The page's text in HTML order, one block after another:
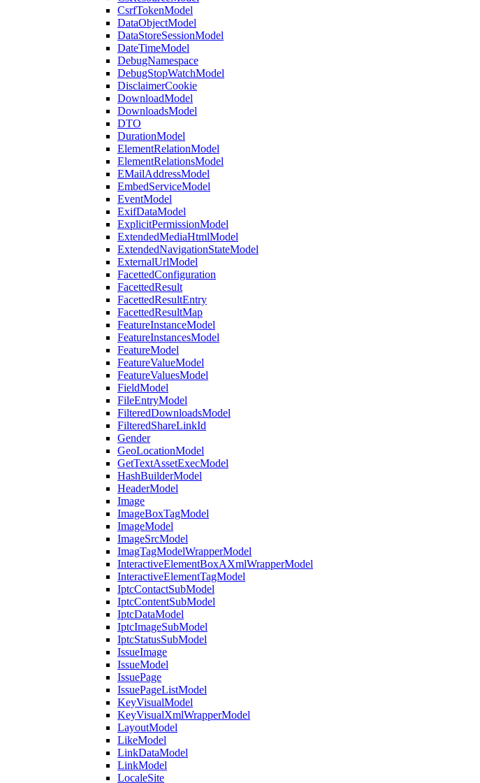
CsrfTokenModel
DataObjectModel
DataStoreSessionModel
DateTimeModel
DebugNamespace
DebugStopWatchModel
DisclaimerCookie
DownloadModel
DownloadsModel
DTO
DurationModel
ElementRelationModel
ElementRelationsModel
EMailAddressModel
EmbedServiceModel
EventModel
ExifDataModel
ExplicitPermissionModel
ExtendedMediaHtmlModel
ExtendedNavigationStateModel
ExternalUrlModel
FacettedConfiguration
FacettedResult
FacettedResultEntry
FacettedResultMap
FeatureInstanceModel
FeatureInstancesModel
FeatureModel
FeatureValueModel
FeatureValuesModel
FieldModel
FileEntryModel
FilteredDownloadsModel
FilteredShareLinkId
Gender
GeoLocationModel
GetTextAssetExecModel
HashBuilderModel
HeaderModel
Image
ImageBoxTagModel
ImageModel
ImageSrcModel
ImagTagModelWrapperModel
InteractiveElementBoxAXmlWrapperModel
InteractiveElementTagModel
IptcContactSubModel
IptcContentSubModel
IptcDataModel
IptcImageSubModel
IptcStatusSubModel
IssueImage
IssueModel
IssuePage
IssuePageListModel
KeyVisualModel
KeyVisualXmlWrapperModel
LayoutModel
LikeModel
LinkDataModel
LinkModel
LocaleSite